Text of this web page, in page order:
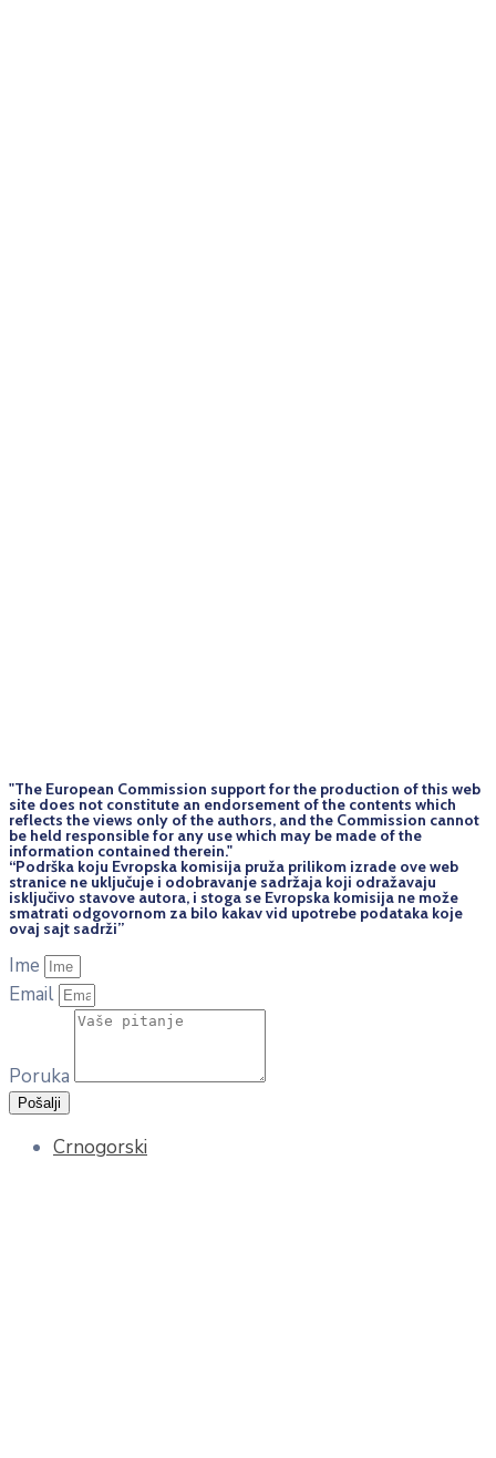
"The European Commission support for the production of this web
site does not constitute an endorsement of the contents which
reflects the views only of the authors, and the Commission cannot
be held responsi­ble for any use which may be made of the
information contained therein."
“Podrška koju Evropska komisija pruža prilikom izrade ove web
stranice ne uključuje i odobravanje sadržaja koji odražavaju
isključivo stavove autora, i stoga se Evropska komisija ne može
smatrati odgovornom za bilo kakav vid upotrebe podataka koje
ovaj sajt sadrži”
Ime
Email
Poruka
Pošalji
Crnogorski